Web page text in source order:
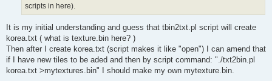
scripts in here).
It is my initial understanding and guess that tbin2txt.pl script will create
korea.txt ( what is texture.bin here? )
Then after I create korea.txt (script makes it like "open") I can amend that
if I have new tiles to be aded and then by script command: "./txt2bin.pl
korea.txt >mytextures.bin" I should make my own mytexture.bin.